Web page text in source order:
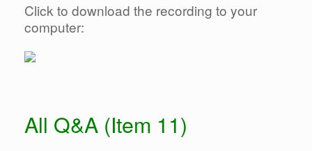
Click to download the recording to your
computer:
All Q&A (Item 11)